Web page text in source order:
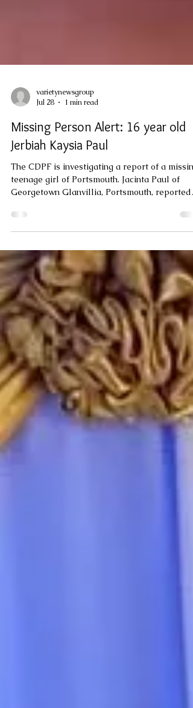
Jul 28
1 min read
Missing Person Alert: 16 year old
Jerbiah Kaysia Paul
The CDPF is investigating a report of a missing
Georgetown Glanvillia, Portsmouth, reported
that her sixteen year old daughter Jerbiah
her home at Georgetown on Friday 24th July
2026 about 8:30 pm when she told her mother
that she was going down the road to "Check a
friend ". Since then she has not been seen or
heard from. Jerbiah is 5 feet 3 inches tall,
skinned and was last s